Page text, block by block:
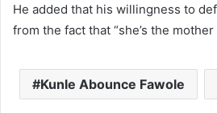
He added that his willingness to
from the fact that “she’s the mother
Kunle Abounce Fawole